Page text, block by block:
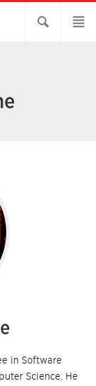
in Software
Science. He